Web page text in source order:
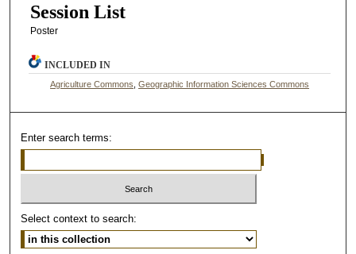
Session List
Poster
INCLUDED IN
Agriculture Commons ,Geographic Information Sciences Commons
Enter search terms:
Select context to search: